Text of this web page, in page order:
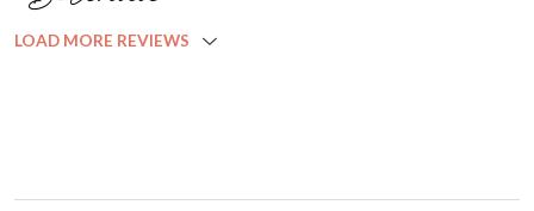
that would domino into the rest of the day. Monique
LOAD MORE REVIEWS